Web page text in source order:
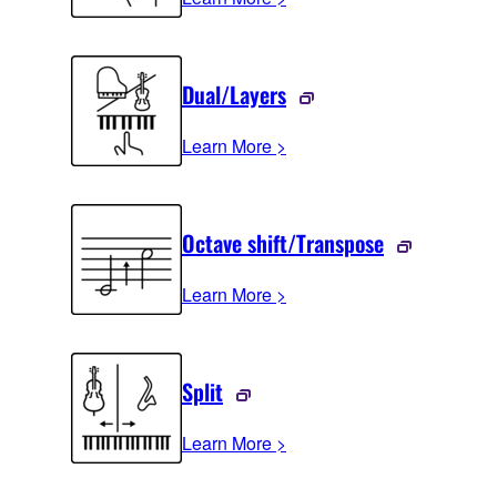
Dual/Layers
Learn More >
Octave shift/Transpose
Learn More >
Split
Learn More >